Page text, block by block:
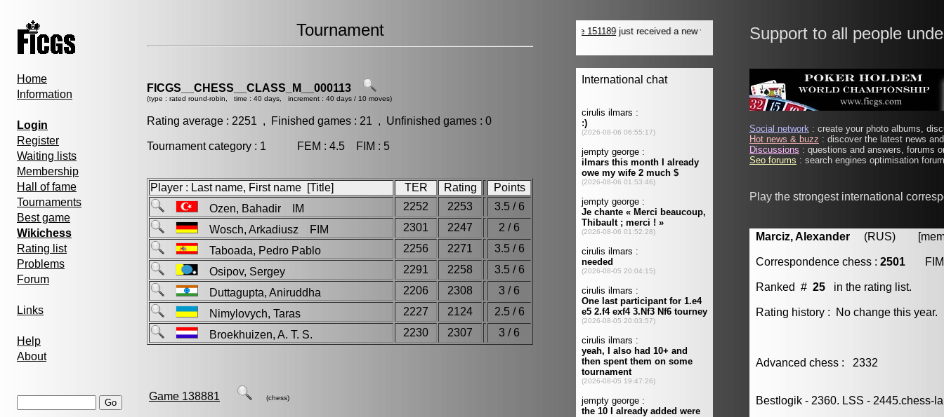
Home
Information
Login
Register
Waiting lists
Membership
Hall of fame
Tournaments
Best game
Wikichess
Rating list
Problems
Forum
Links
Help
About
Tournament
FICGS__CHESS__CLASS_M__000113
(type : rated round-robin, time : 40 days, increment : 40 days / 10 moves)
Rating average : 2251 , Finished games : 21 , Unfinished games : 0
Tournament category : 1 FEM : 4.5 FIM : 5
Player : Last name, First name [Title] TER Rating
Points
Ozen, Bahadir IM
2252 2253
3.5 / 6
Wosch, Arkadiusz FIM
2301 2247
2 / 6
Taboada, Pedro Pablo
2256 2271
3.5 / 6
Osipov, Sergey
2291 2258
3.5 / 6
Duttagupta, Aniruddha
2206 2308
3 / 6
Nimylovych, Taras
2227 2124
2.5 / 6
Broekhuizen, A. T. S.
2230 2307 3 / 6
Game 138881 (chess)
Support to all people
Social network : create your photo albums,
Hot news & buzz : discover the latest news
Discussions : questions and answers, forums
Seo forums : search engines optimisation
Play the strongest international
Marciz, Alexander (RUS)
Correspondence chess : 2501 FIM
Ranked # 25 in the rating list.
Rating history : No change this year.
Advanced chess : 2332
Bestlogik - 2360. LSS - 2445.chess-